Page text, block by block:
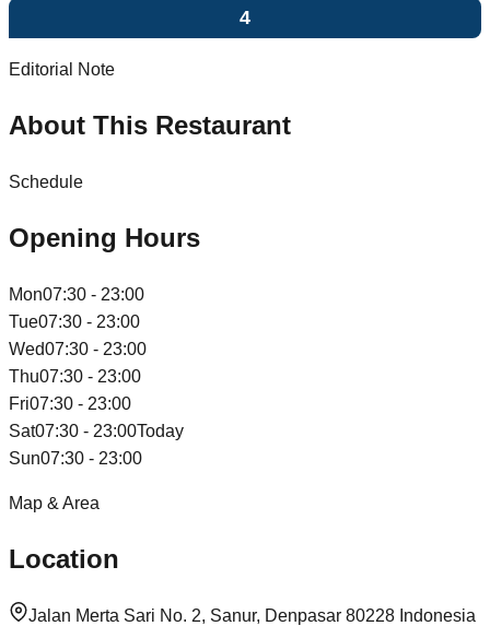
4
Editorial Note
About This Restaurant
Schedule
Opening Hours
Mon07:30 - 23:00
Tue07:30 - 23:00
Wed07:30 - 23:00
Thu07:30 - 23:00
Fri07:30 - 23:00
Sat07:30 - 23:00Today
Sun07:30 - 23:00
Map & Area
Location
Jalan Merta Sari No. 2, Sanur, Denpasar 80228 Indonesia